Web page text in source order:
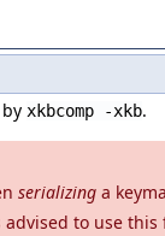
xkbcomp -xkb.
serializing a
to use